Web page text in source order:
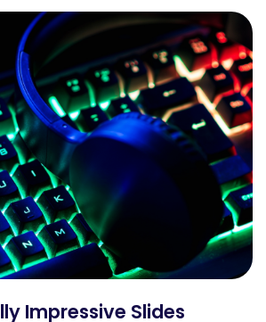
Impressive Slides